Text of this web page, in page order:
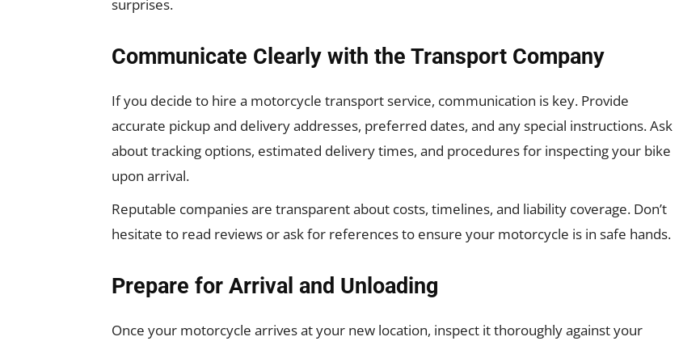
surprises.
Communicate Clearly with the Transport Company
If you decide to hire a motorcycle transport service, communication is key. Provide
accurate pickup and delivery addresses, preferred dates, and any special instructions. Ask
about tracking options, estimated delivery times, and procedures for inspecting your bike
upon arrival.
Reputable companies are transparent about costs, timelines, and liability coverage. Don’t
hesitate to read reviews or ask for references to ensure your motorcycle is in safe hands.
Prepare for Arrival and Unloading
Once your motorcycle arrives at your new location, inspect it thoroughly against your